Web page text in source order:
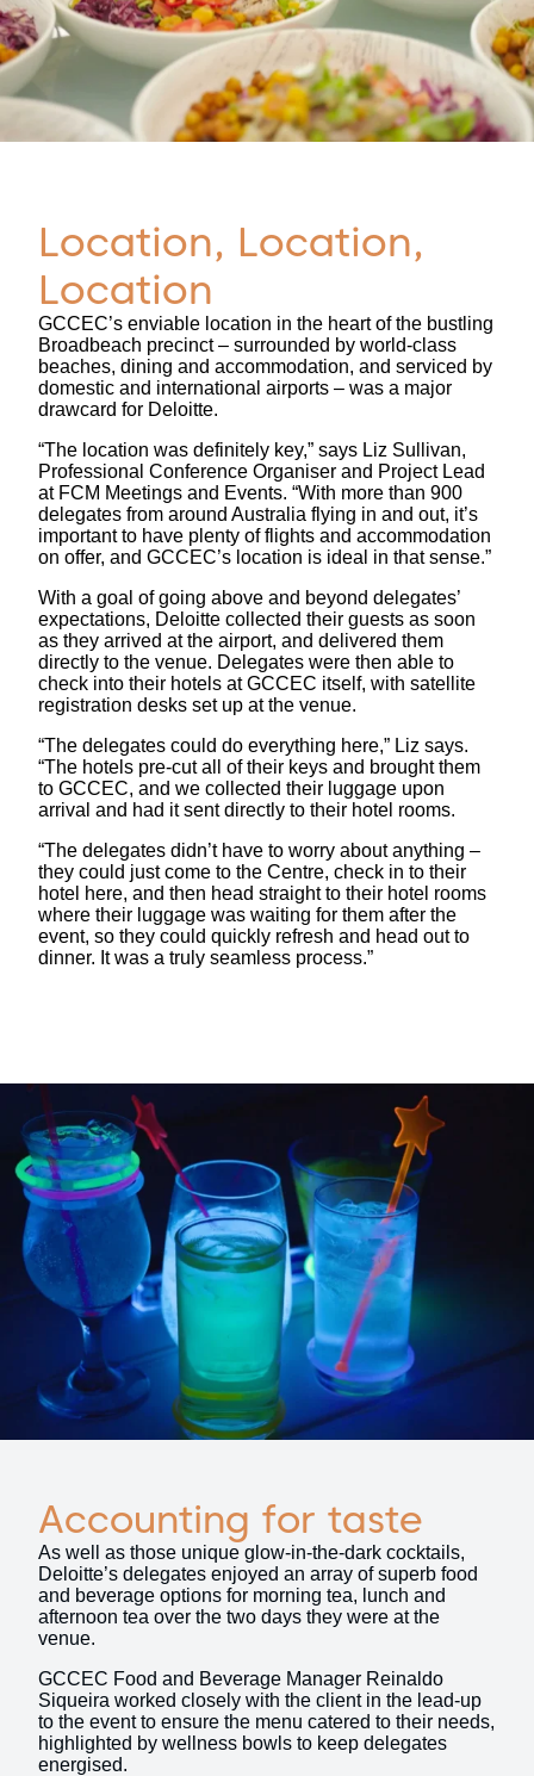
Location, Location,
Location
GCCEC’s enviable location in the heart of the bustling
Broadbeach precinct – surrounded by world-class
beaches, dining and accommodation, and serviced by
domestic and international airports – was a major
drawcard for Deloitte.
“The location was definitely key,” says Liz Sullivan,
Professional Conference Organiser and Project Lead
at FCM Meetings and Events. “With more than 900
delegates from around Australia flying in and out, it’s
important to have plenty of flights and accommodation
on offer, and GCCEC’s location is ideal in that sense.”
With a goal of going above and beyond delegates’
expectations, Deloitte collected their guests as soon
as they arrived at the airport, and delivered them
directly to the venue. Delegates were then able to
check into their hotels at GCCEC itself, with satellite
registration desks set up at the venue.
“The delegates could do everything here,” Liz says.
“The hotels pre-cut all of their keys and brought them
to GCCEC, and we collected their luggage upon
arrival and had it sent directly to their hotel rooms.
“The delegates didn’t have to worry about anything –
they could just come to the Centre, check in to their
hotel here, and then head straight to their hotel rooms
where their luggage was waiting for them after the
event, so they could quickly refresh and head out to
dinner. It was a truly seamless process.”
Accounting for taste
As well as those unique glow-in-the-dark cocktails,
Deloitte’s delegates enjoyed an array of superb food
and beverage options for morning tea, lunch and
afternoon tea over the two days they were at the
venue.
GCCEC Food and Beverage Manager Reinaldo
Siqueira worked closely with the client in the lead-up
to the event to ensure the menu catered to their needs,
highlighted by wellness bowls to keep delegates
energised.